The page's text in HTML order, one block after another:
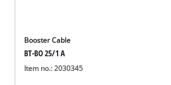
Booster Cable
BT-BO 25/1 A
Item no.: 2030345